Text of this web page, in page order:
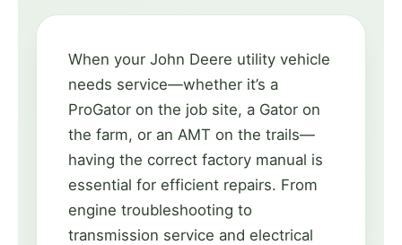
When your John Deere utility vehicle
needs service—whether it’s a
ProGator on the job site, a Gator on
the farm, or an AMT on the trails—
having the correct factory manual is
essential for efficient repairs. From
engine troubleshooting to
transmission service and electrical